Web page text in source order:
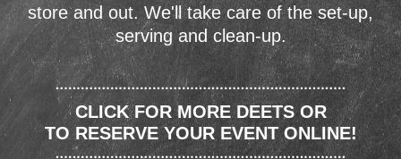
store and out. We'll take care of the set-up,
serving and clean-up.
CLICK FOR MORE DEETS OR
TO RESERVE YOUR EVENT ONLINE!